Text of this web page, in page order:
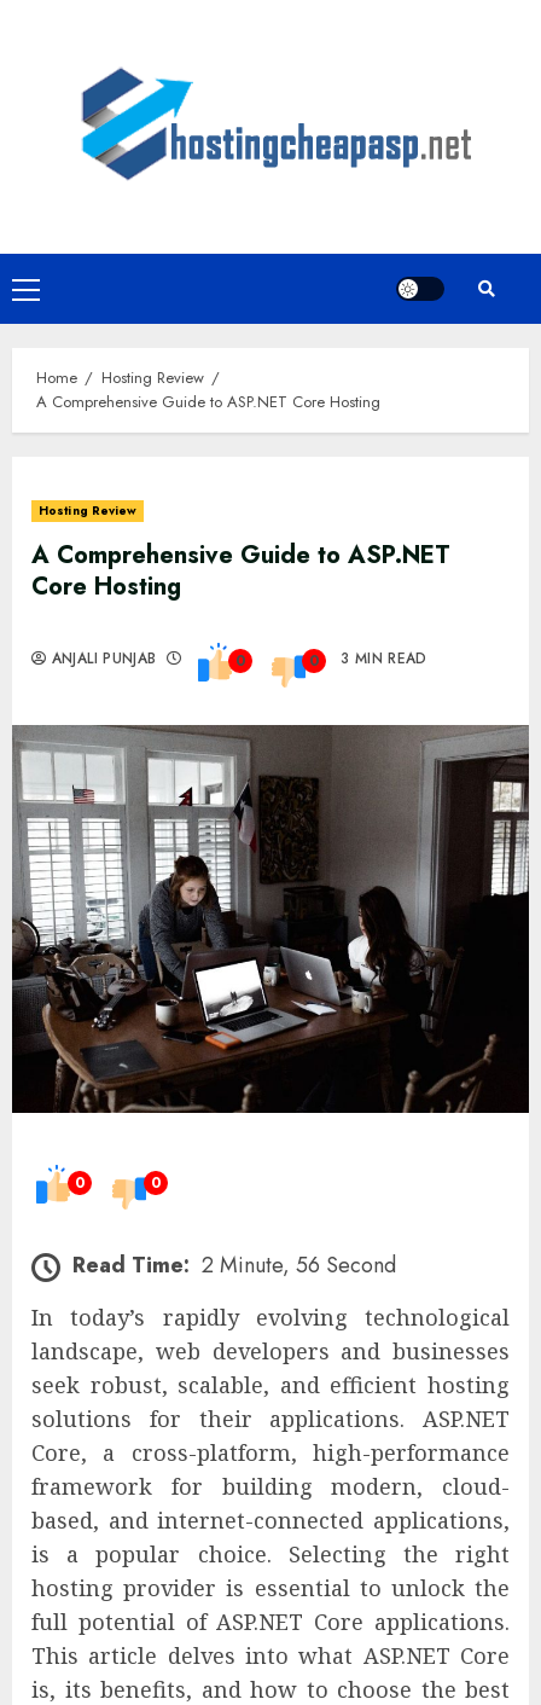
Primary
Menu
Home
Hosting Review
A Comprehensive Guide to ASP.NET Core Hosting
Hosting Review
A Comprehensive Guide to ASP.NET
Core Hosting
ANJALI PUNJAB 0 0 3 MIN READ
0 0
Read Time: 2 Minute, 56 Second
In today’s rapidly evolving technological
landscape, web developers and businesses
seek robust, scalable, and efficient hosting
solutions for their applications. ASP.NET
Core, a cross-platform, high-performance
framework for building modern, cloud-
based, and internet-connected applications,
is a popular choice. Selecting the right
hosting provider is essential to unlock the
full potential of ASP.NET Core applications.
This article delves into what ASP.NET Core
is, its benefits, and how to choose the best